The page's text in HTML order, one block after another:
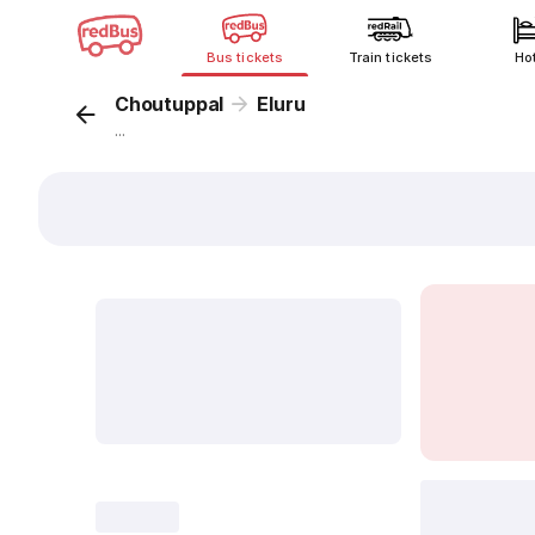
Bus tickets Train tickets
Choutuppal Eluru
...